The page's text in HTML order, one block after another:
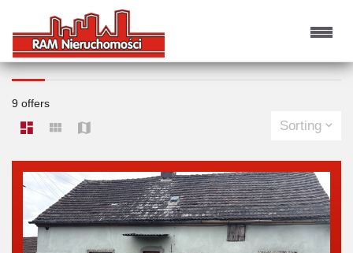
HOUSES FOR SALE
9 offers
Sorting